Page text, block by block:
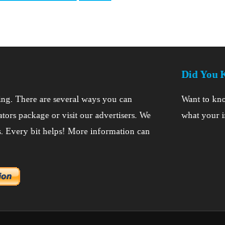
There are several ways you can
package or visit our advertisers. We
Every bit helps! More information can
Did You
Want to
what your